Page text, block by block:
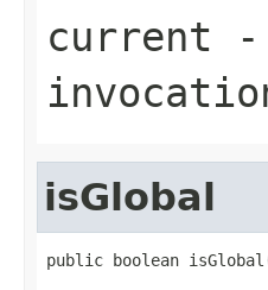
current -
isGlobal
public boolean